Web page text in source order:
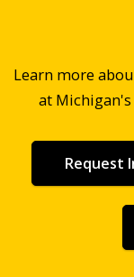
Learn more
at
Request